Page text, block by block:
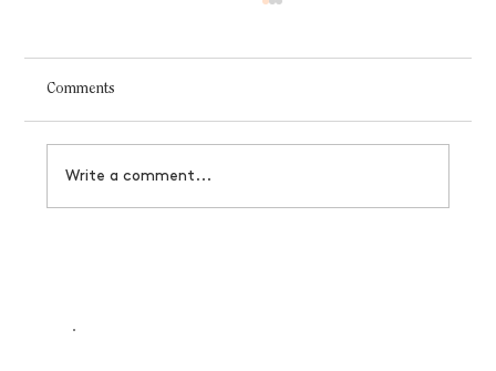
Comments
Write a comment...